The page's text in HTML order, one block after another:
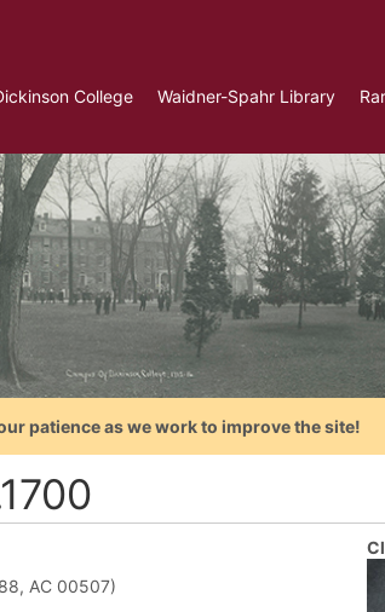
College Waidner-Spahr Library
patience as we work to improve the site!
AC 00507)